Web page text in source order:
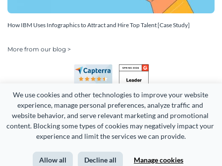
We use cookies and other technologies to improve your website
experience, manage personal preferences, analyze traffic and
website behavior, and serve relevant marketing and promotional
content. Blocking some types of cookies may negatively impact your
experience and limit the services we can provide.
Allow all Decline all Manage cookies
How IBM Uses Infographics to Attract and Hire Top Talent [Case Study]
More from our blog >
Copyright 2026 Easy WebContent, LLC. (DBA Visme). All rights
Terms of Service Privacy Site Map